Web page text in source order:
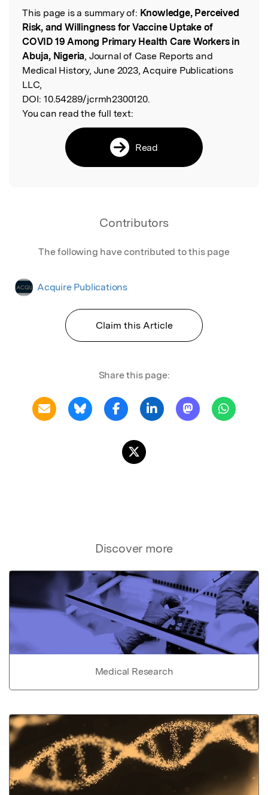
Read the Original
This page is a summary of: Knowledge, Perceived
Risk, and Willingness for Vaccine Uptake of
COVID 19 Among Primary Health Care Workers in
Abuja, Nigeria, Journal of Case Reports and
Medical History, June 2023, Acquire Publications
LLC,
DOI: 10.54289/jcrmh2300120.
You can read the full text:
Read
Contributors
The following have contributed to this page
Acquire Publications
Claim this Article
Share this page:
Discover more
Medical Research